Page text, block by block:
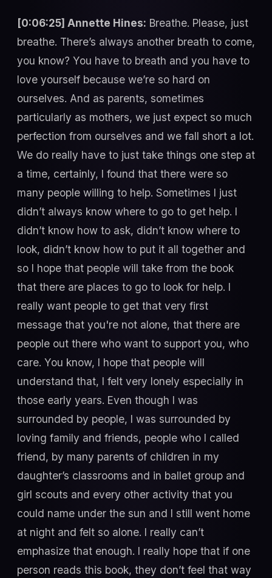
[0:06:25] Annette Hines: Breathe. Please, just
breathe. There’s always another breath to come,
you know? You have to breath and you have to
love yourself because we’re so hard on
ourselves. And as parents, sometimes
particularly as mothers, we just expect so much
perfection from ourselves and we fall short a lot.
We do really have to just take things one step at
a time, certainly, I found that there were so
many people willing to help. Sometimes I just
didn’t always know where to go to get help. I
didn’t know how to ask, didn’t know where to
look, didn’t know how to put it all together and
so I hope that people will take from the book
that there are places to go to look for help. I
really want people to get that very first
message that you're not alone, that there are
people out there who want to support you, who
care. You know, I hope that people will
understand that, I felt very lonely especially in
those early years. Even though I was
surrounded by people, I was surrounded by
loving family and friends, people who I called
friend, by many parents of children in my
daughter’s classrooms and in ballet group and
girl scouts and every other activity that you
could name under the sun and I still went home
at night and felt so alone. I really can’t
emphasize that enough. I really hope that if one
person reads this book, they don’t feel that way